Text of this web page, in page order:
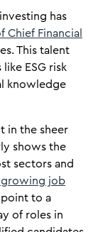
has
Chief Financial
This talent
ESG risk
knowledge
in the sheer
shows the
sectors and
growing job
to a
of roles in